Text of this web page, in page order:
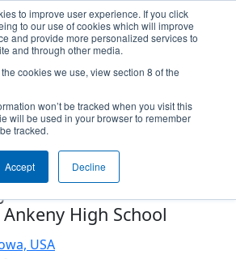
to improve user experience. If you click
to our use of cookies which will improve
and provide more personalized services to
and through other media.
cookies we use, view section 8 of the
won’t be tracked when you visit this
will be used in your browser to remember
tracked.
Accept Decline
- Wildcard Robotics
School & Ankeny
School & North Polk
High School
USA